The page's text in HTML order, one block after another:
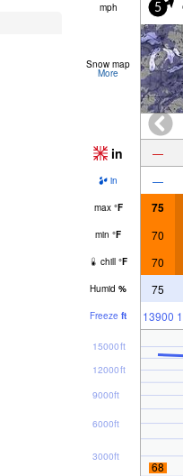
mph 5
Snow map
More
in —
in —
max °F 75
min °F 70
chill °F 70
Humid % 75
Freeze ft 13900
3000ft
6000ft
9000ft
12000ft
15000ft
68